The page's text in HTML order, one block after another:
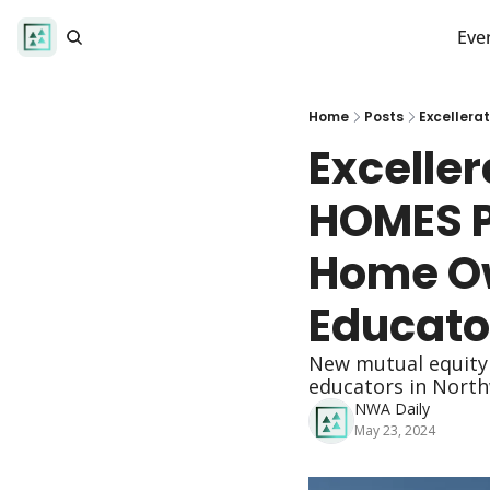
Home Posts
Home
New mutual
educators in
NWA Daily
May 23, 2024